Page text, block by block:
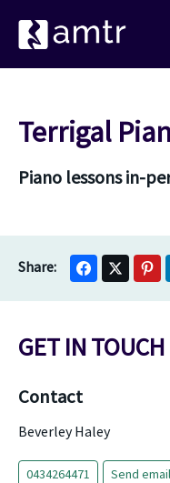
Terrigal
Piano lessons in-
GET IN TOUCH
Contact
Beverley Haley
0434264471 Send email